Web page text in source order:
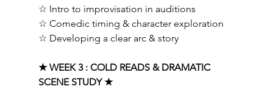
☆ Intro to improvisation in auditions
☆ Comedic timing & character exploration
☆ Developing a clear arc & story
★ WEEK 3 : COLD READS & DRAMATIC
SCENE STUDY ★